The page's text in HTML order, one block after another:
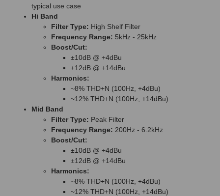
typical use case
Hi Band
Filter Type: High Shelf Filter
Frequency Range: 5kHz - 25kHz
Boost/Cut:
±10dB @ +4dBu
±12dB @ +14dBu
Harmonics:
~8% THD+N (100Hz, +4dBu)
~12% THD+N (100Hz, +14dBu)
Mid Band
Filter Type: Peak Filter
Frequency Range: 200Hz - 6.2kHz
Boost/Cut:
±10dB @ +4dBu
±12dB @ +14dBu
Harmonics:
~8% THD+N (100Hz, +4dBu)
~12% THD+N (100Hz, +14dBu)